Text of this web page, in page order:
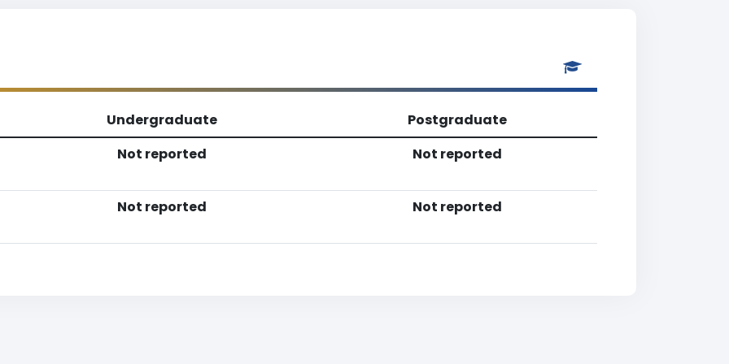
Undergraduate
Postgraduate
Not reported
Not reported
Not reported Not reported